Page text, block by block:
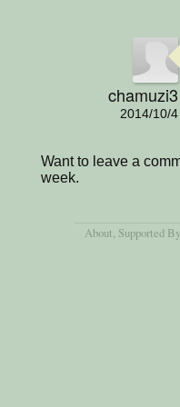
chamuzi3
2014/10/4
Want to leave a
week.
About, Supported By